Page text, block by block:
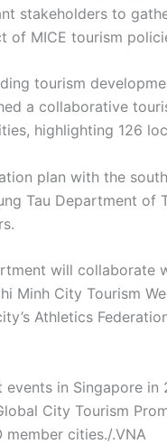
stakeholders to
of MICE tourism
tourism
a collaborative
highlighting 126
plan with the
Tau Department
will collaborate
Minh City Tourism
Athletics
in Singapore
City Tourism
cities./.VNA